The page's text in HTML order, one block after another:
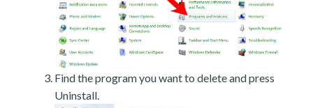
Find the program you want to delete and press
Uninstall.